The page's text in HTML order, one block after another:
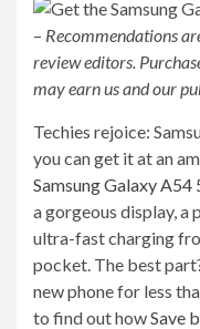
– Recommendations
review editors.
may earn us and our
Techies rejoice:
you can get it at an
Samsung Galaxy A54
a gorgeous display, a
ultra-fast charging
pocket. The best
new phone for less
to find out howSave